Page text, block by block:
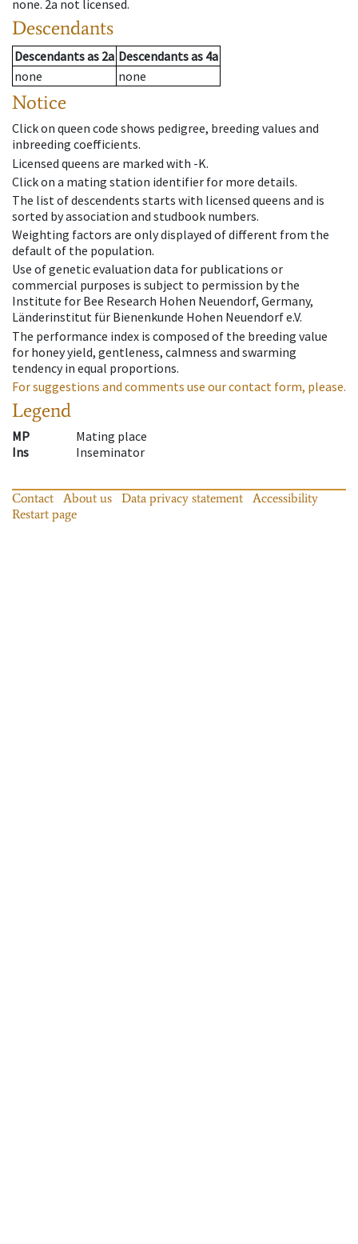
none. 2a not licensed.
Descendants
Descendantsas 2a Descendantsas 4a
none
none
Notice
Click on queen code shows pedigree, breeding values and
inbreeding coefficients.
Licensed queens are marked with -K.
Click on a mating station identifier for more details.
The list of descendents starts with licensed queens and is
sorted by association and studbook numbers.
Weighting factors are only displayed of different from the
default of the population.
Use of genetic evaluation data for publications or
commercial purposes is subject to permission by the
Institute for Bee Research Hohen Neuendorf, Germany,
Länderinstitut für Bienenkunde Hohen Neuendorf e.V.
The performance index is composed of the breeding value
for honey yield, gentleness, calmness and swarming
tendency in equal proportions.
For suggestions and comments use our contact form, please.
Legend
MP
Mating place
Ins
Inseminator
Contact About us Data privacy statement
Accessibility
Restart page